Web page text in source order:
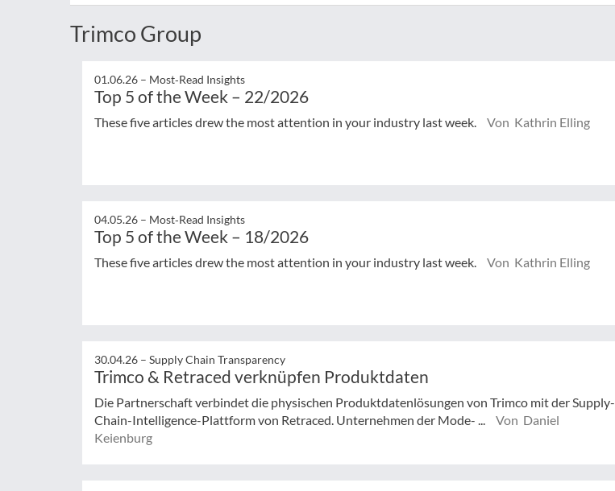
Trimco Group
01.06.26 – Most‑Read Insights
Top 5 of the Week – 22/2026
These five articles drew the most attention in your industry last week. Von Kathrin Elling
04.05.26 – Most‑Read Insights
Top 5 of the Week – 18/2026
These five articles drew the most attention in your industry last week. Von Kathrin Elling
30.04.26 – Supply Chain Transparency
Trimco & Retraced verknüpfen Produktdaten
Die Partnerschaft verbindet die physischen Produktdatenlösungen von Trimco mit der Supply-
Chain-Intelligence-Plattform von Retraced. Unternehmen der Mode- ...
Von Daniel
Keienburg